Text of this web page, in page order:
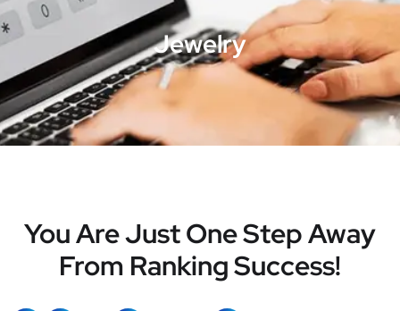
Jewelry
You Are Just One Step Away
From Ranking Success!